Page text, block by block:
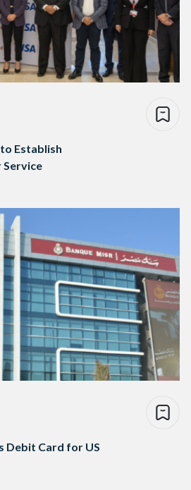
Establish
Service
Debit Card for US